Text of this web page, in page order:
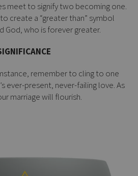
meet to signify two becoming one.
create a “greater than” symbol
God, who is forever greater.
remember to cling to one
ever-present, never-failing love. As
marriage will flourish.